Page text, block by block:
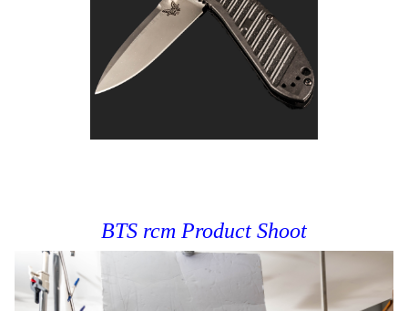
BTS rcm Product Shoot